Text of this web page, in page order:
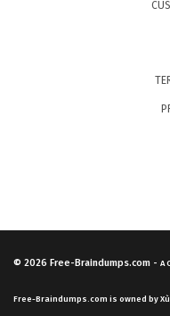
© 2026 Free-Braindumps.com - A
Free-Braindumps.com is owned by